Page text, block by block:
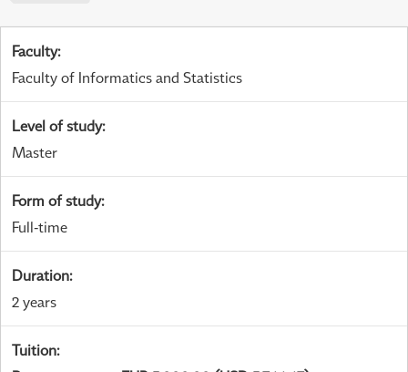
Faculty:
Faculty of Informatics and Statistics
Level of study:
Master
Form of study:
Full-time
Duration:
2 years
Tuition: